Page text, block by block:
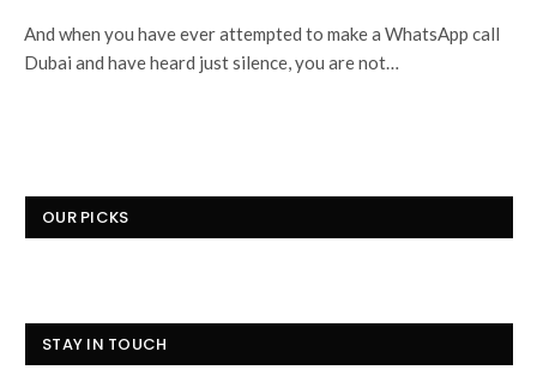
And when you have ever attempted to make a WhatsApp call
Dubai and have heard just silence, you are not…
OUR PICKS
STAY IN TOUCH